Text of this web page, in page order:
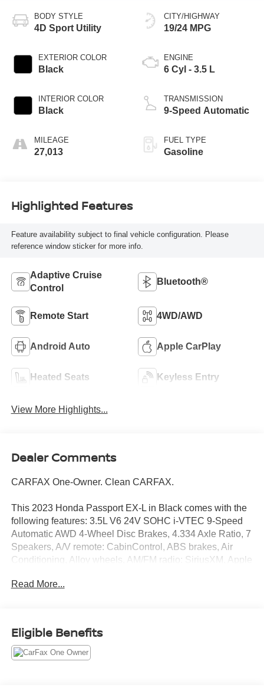
BODY STYLE
4D Sport Utility
EXTERIOR COLOR
Black
INTERIOR COLOR
Black
MILEAGE
27,013
CITY/HIGHWAY
19/24 MPG
ENGINE
6 Cyl - 3.5 L
TRANSMISSION
9-Speed Automatic
FUEL TYPE
Gasoline
Highlighted Features
Feature availability subject to final vehicle configuration. Please
reference window sticker for more info.
Adaptive Cruise
Control
Bluetooth®
Remote Start 4WD/AWD
Android Auto Apple CarPlay
Heated Seats Keyless Entry
View More Highlights...
Dealer Comments
CARFAX One-Owner. Clean CARFAX.
This 2023 Honda Passport EX-L in Black comes with the
following features: 3.5L V6 24V SOHC i-VTEC 9-Speed
Automatic AWD 4-Wheel Disc Brakes, 4.334 Axle Ratio, 7
Speakers, A/V remote: CabinControl, ABS brakes, Air
Conditioning, Alloy wheels, AM/FM radio: SiriusXM, Apple
dimming Rear-View mirror, Automatic temperature control,
Armrest, Dual front impact airbags, Dual front side impact
airbags, Electronic Stability Control, Emergency
communication system: HondaLink Assist, Exterior
Read More...
Eligible Benefits